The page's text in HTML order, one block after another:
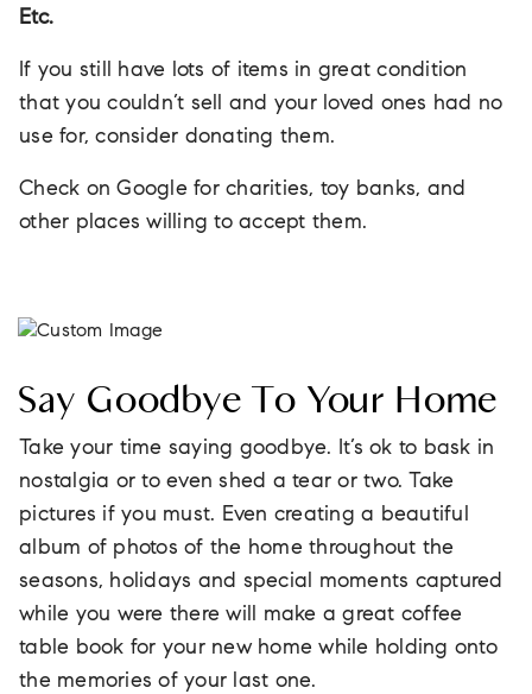
Etc.
If you still have lots of items in great condition
that you couldn’t sell and your loved ones had no
use for, consider donating them.
Check on Google for charities, toy banks, and
other places willing to accept them.
Say Goodbye To Your Home
Take your time saying goodbye. It’s ok to bask in
nostalgia or to even shed a tear or two. Take
pictures if you must. Even creating a beautiful
album of photos of the home throughout the
seasons, holidays and special moments captured
while you were there will make a great coffee
table book for your new home while holding onto
the memories of your last one.